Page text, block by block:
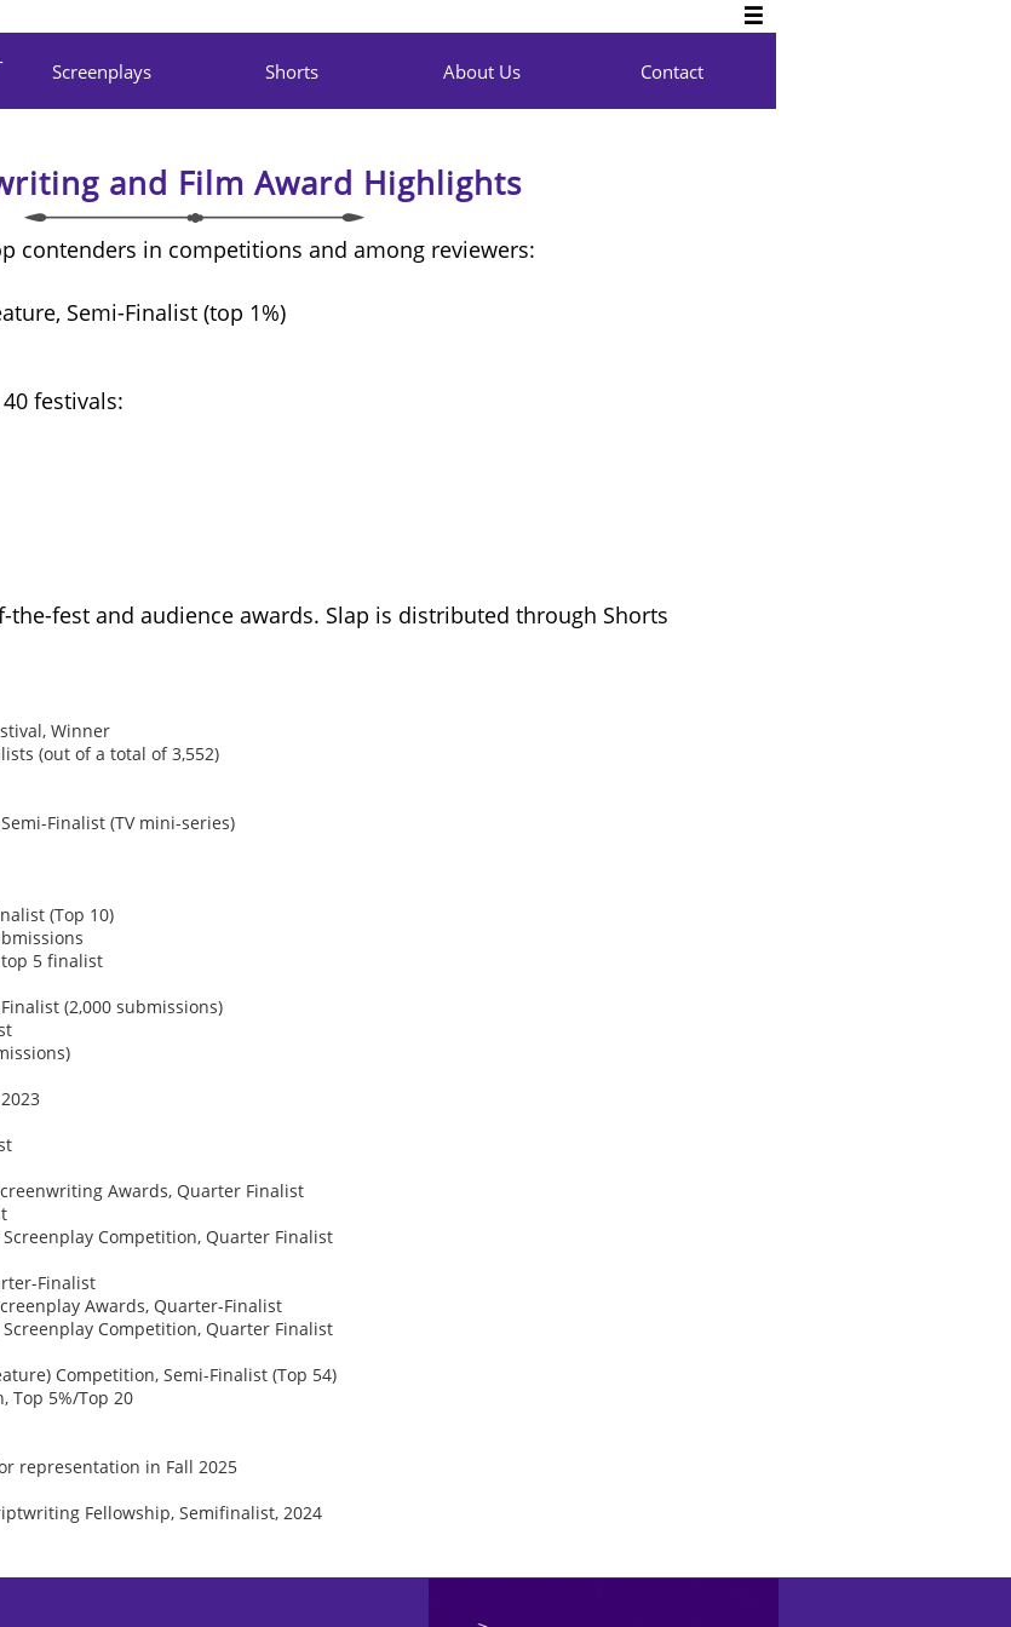

Screenplays Shorts About Us Contact
contenders in competitions and among reviewers:
Semi-Finalist (top 1%)
festivals:
the-fest and audience awards. Slap is distributed through Shorts
and Film Award Highlights
Winner
(out of a total of 3,552)
Finalist (TV mini-series)
(Top 10)
top 5 finalist
(2,000 submissions)
Awards, Quarter Finalist
Competition, Quarter Finalist
Finalist
Awards, Quarter-Finalist
Competition, Quarter Finalist
Competition, Semi-Finalist (Top 54)
Top 5%/Top 20
representation in Fall 2025
Fellowship, Semifinalist, 2024